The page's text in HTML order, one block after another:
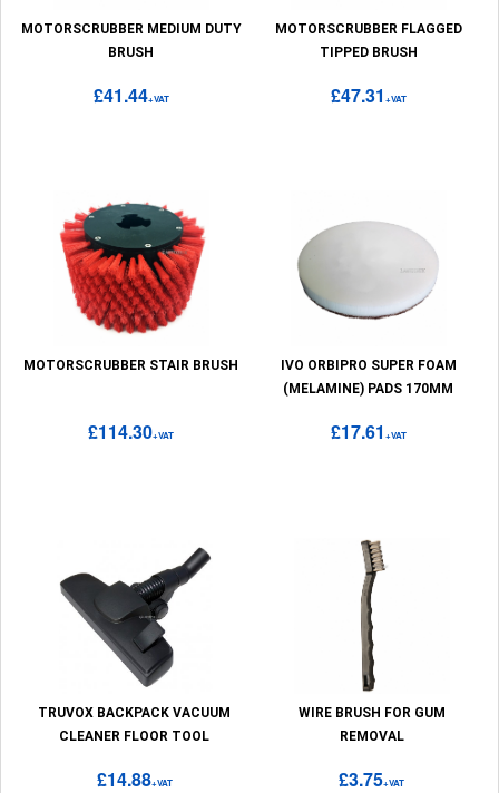
MOTORSCRUBBER MEDIUM DUTY
BRUSH
£41.44+VAT
MOTORSCRUBBER FLAGGED
TIPPED BRUSH
£47.31 +VAT
MOTORSCRUBBER STAIR BRUSH
£114.30+VAT
IVO ORBIPRO SUPER FOAM
(MELAMINE) PADS 170MM
£17.61 +VAT
TRUVOX BACKPACK VACUUM
CLEANER FLOOR TOOL
£14.88+VAT
WIRE BRUSH FOR GUM
REMOVAL
£3.75+VAT